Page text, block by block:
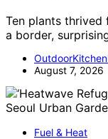
Ten plants
a border,
August 7, 2026
Fuel & Heat